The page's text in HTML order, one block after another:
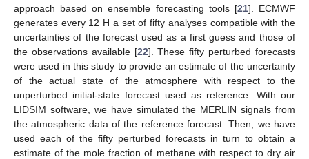
approach based on ensemble forecasting tools [21]. ECMWF
generates every 12 H a set of fifty analyses compatible with the
uncertainties of the forecast used as a first guess and those of
the observations available [22]. These fifty perturbed forecasts
were used in this study to provide an estimate of the uncertainty
of the actual state of the atmosphere with respect to the
unperturbed initial-state forecast used as reference. With our
LIDSIM software, we have simulated the MERLIN signals from
the atmospheric data of the reference forecast. Then, we have
used each of the fifty perturbed forecasts in turn to obtain a
estimate of the mole fraction of methane with respect to dry air